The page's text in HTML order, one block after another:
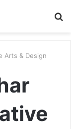
Arts & Design